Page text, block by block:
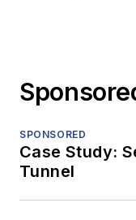
SPONSORED
Case Study:
Tunnel